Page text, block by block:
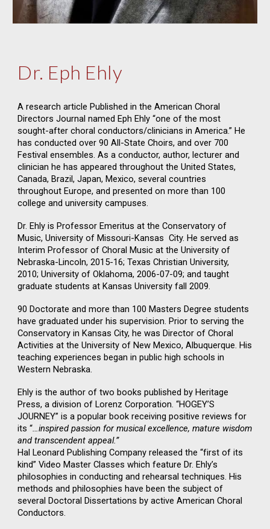
Dr. Eph Ehly
A research article Published in the American Choral
Directors Journal named Eph Ehly “one of the most
sought-after choral conductors/clinicians in America.” He
has conducted over 90 All-State Choirs, and over 700
Festival ensembles. As a conductor, author, lecturer and
clinician he has appeared throughout the United States,
Canada, Brazil, Japan, Mexico, several countries
throughout Europe, and presented on more than 100
college and university campuses.
Dr. Ehly is Professor Emeritus at the Conservatory of
Music, University of Missouri-Kansas City. He served as
Interim Professor of Choral Music at the University of
Nebraska-Lincoln, 2015-16; Texas Christian University,
2010; University of Oklahoma, 2006-07-09; and taught
graduate students at Kansas University fall 2009.
90 Doctorate and more than 100 Masters Degree students
have graduated under his supervision. Prior to serving the
Conservatory in Kansas City, he was Director of Choral
Activities at the University of New Mexico, Albuquerque. His
teaching experiences began in public high schools in
Western Nebraska.
Ehly is the author of two books published by Heritage
Press, a division of Lorenz Corporation. “HOGEY’S
JOURNEY” is a popular book receiving positive reviews for
its “…inspired passion for musical excellence, mature wisdom
and transcendent appeal.”
Hal Leonard Publishing Company released the “first of its
kind” Video Master Classes which feature Dr. Ehly’s
philosophies in conducting and rehearsal techniques. His
methods and philosophies have been the subject of
several Doctoral Dissertations by active American Choral
Conductors.